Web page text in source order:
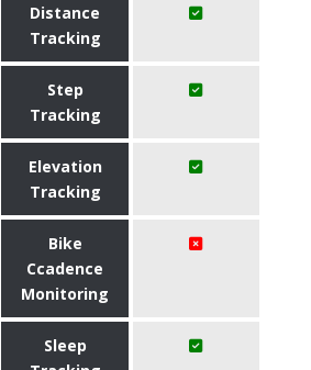
Distance
Tracking
Step
Tracking
Elevation
Tracking
Bike
Ccadence
Monitoring
Sleep